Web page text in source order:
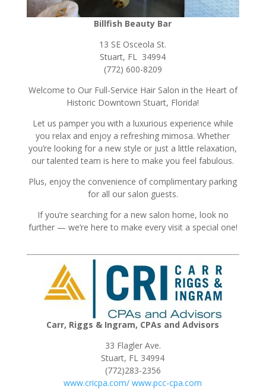
Billfish Beauty Bar
13 SE Osceola St.
Stuart, FL 34994
(772) 600-8209
Welcome to Our Full-Service Hair Salon in the Heart of
Historic Downtown Stuart, Florida!
Let us pamper you with a luxurious experience while
you relax and enjoy a refreshing mimosa. Whether
you’re looking for a new style or just a little relaxation,
our talented team is here to make you feel fabulous.
Plus, enjoy the convenience of complimentary parking
for all our salon guests.
If you’re searching for a new salon home, look no
further — we’re here to make every visit a special one!
Carr, Riggs & Ingram, CPAs and Advisors
33 Flagler Ave.
Stuart, FL 34994
(772)283-2356
www.cricpa.com/ www.pcc-cpa.com